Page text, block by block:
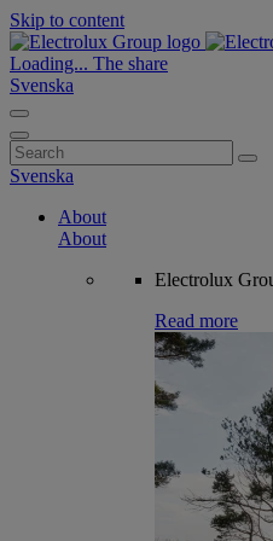
Skip to content
Loading... The share
Svenska
Search
for:
Svenska
About
About
Electrolux
Read more